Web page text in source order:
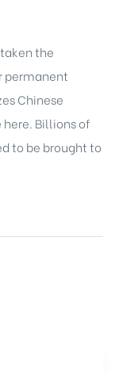
the
permanent
Chinese
Billions of
to be brought to